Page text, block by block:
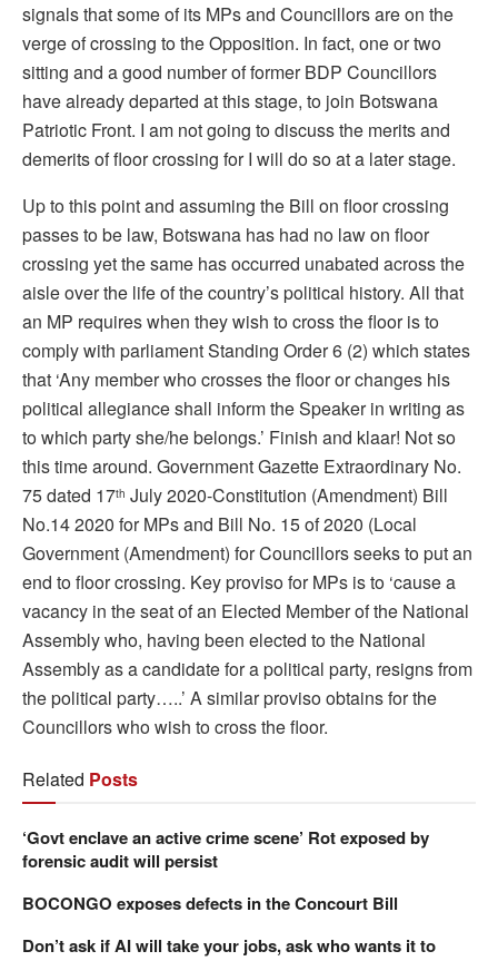
signals that some of its MPs and Councillors are on the
verge of crossing to the Opposition. In fact, one or two
sitting and a good number of former BDP Councillors
have already departed at this stage, to join Botswana
Patriotic Front. I am not going to discuss the merits and
demerits of floor crossing for I will do so at a later stage.
Up to this point and assuming the Bill on floor crossing
passes to be law, Botswana has had no law on floor
crossing yet the same has occurred unabated across the
aisle over the life of the country’s political history. All that
an MP requires when they wish to cross the floor is to
comply with parliament Standing Order 6 (2) which states
that ‘Any member who crosses the floor or changes his
political allegiance shall inform the Speaker in writing as
to which party she/he belongs.’ Finish and klaar! Not so
this time around. Government Gazette Extraordinary No.
75 dated 17th July 2020-Constitution (Amendment) Bill
No.14 2020 for MPs and Bill No. 15 of 2020 (Local
Government (Amendment) for Councillors seeks to put an
end to floor crossing. Key proviso for MPs is to ‘cause a
vacancy in the seat of an Elected Member of the National
Assembly who, having been elected to the National
Assembly as a candidate for a political party, resigns from
the political party…..’ A similar proviso obtains for the
Councillors who wish to cross the floor.
Related Posts
‘Govt enclave an active crime scene’ Rot exposed by
forensic audit will persist
BOCONGO exposes defects in the Concourt Bill
Don’t ask if AI will take your jobs, ask who wants it to